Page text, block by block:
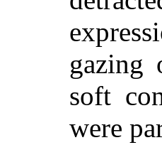
gazing
soft
were